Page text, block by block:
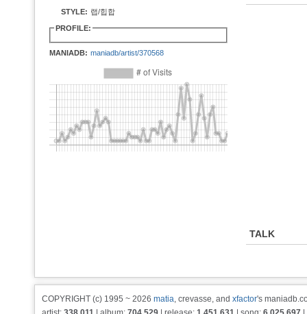
STYLE: 랩/힙합
PROFILE:
MANIADB: maniadb/artist/370568
TALK
COPYRIGHT (c) 1995 ~ 2026 matia, crevasse, and xfactor's